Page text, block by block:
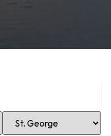
Select Location